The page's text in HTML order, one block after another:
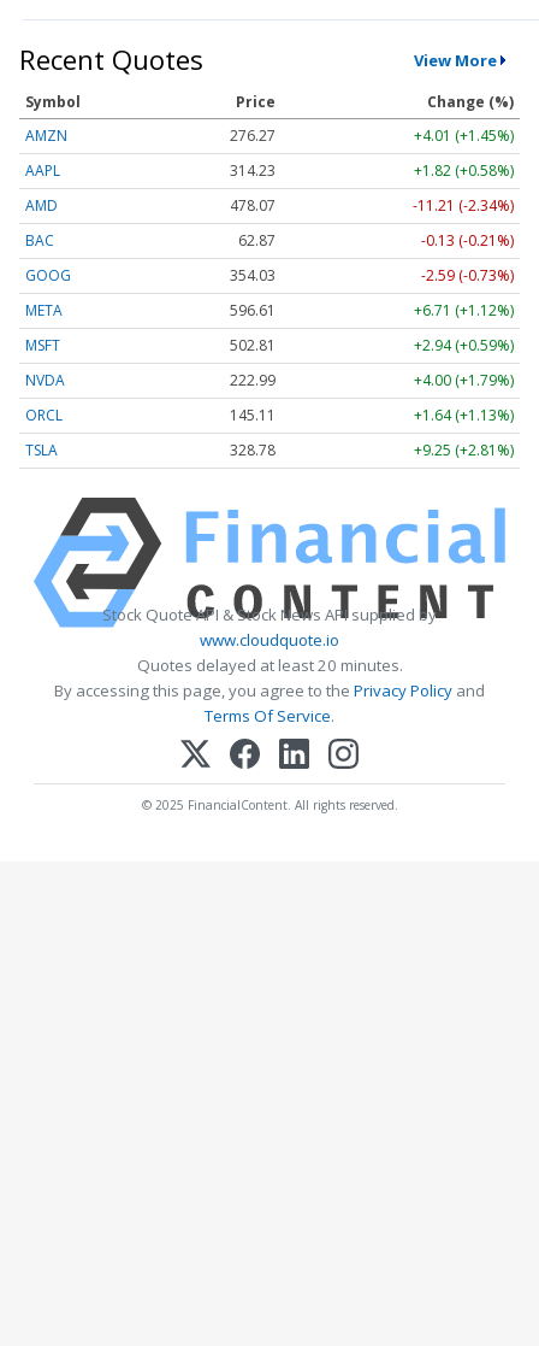
Recent Quotes View More
Symbol Price
Change (%)
AMZN
276.27
+4.01 (+1.45%)
AAPL
314.23
+1.82 (+0.58%)
AMD
478.07
-11.21 (-2.34%)
BAC
62.87
-0.13 (-0.21%)
GOOG
354.03
-2.59 (-0.73%)
META
596.61
+6.71 (+1.12%)
MSFT
502.81
+2.94 (+0.59%)
NVDA
222.99
+4.00 (+1.79%)
ORCL
145.11
+1.64 (+1.13%)
TSLA
328.78 +9.25 (+2.81%)
Stock Quote API & Stock News API supplied by
www.cloudquote.io
Quotes delayed at least 20 minutes.
By accessing this page, you agree to the Privacy Policy and
Terms Of Service.
© 2025 FinancialContent. All rights reserved.